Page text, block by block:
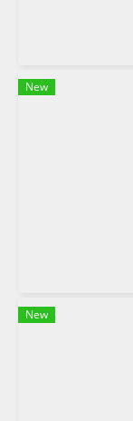
New
New